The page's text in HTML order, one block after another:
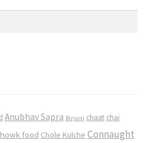
Anubhav Sapra Biryani chaat chai
food Chole Kulche Connaught